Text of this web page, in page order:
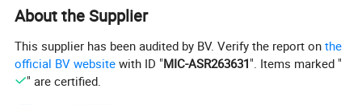
About the Supplier
This supplier has been audited by BV. Verify the report onthe
official BV website with ID "MIC-ASR263631". Items marked "
" are certified.